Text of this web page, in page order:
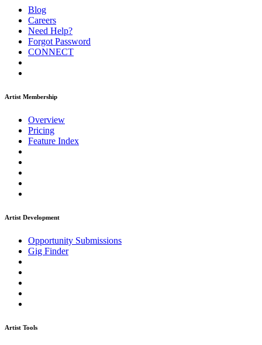
Blog
Careers
Need Help?
Forgot Password
CONNECT
Artist Membership
Overview
Pricing
Feature Index
Artist Development
Opportunity Submissions
Gig Finder
Artist Tools